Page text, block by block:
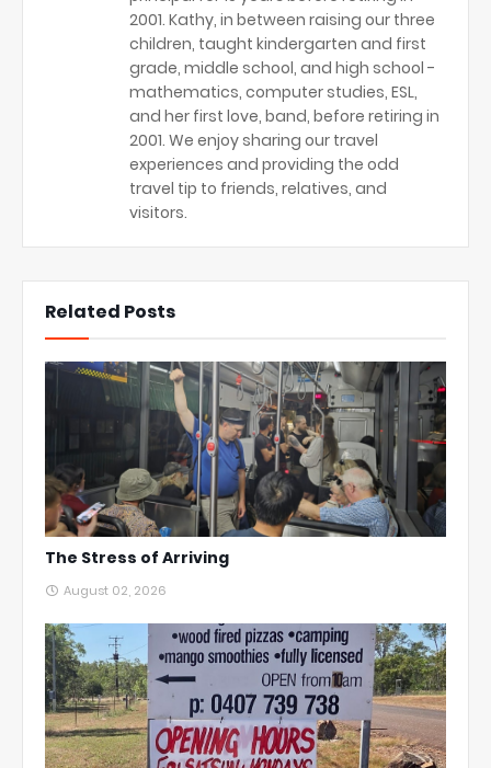
2001. Kathy, in between raising our three
children, taught kindergarten and first
grade, middle school, and high school -
mathematics, computer studies, ESL,
and her first love, band, before retiring in
2001. We enjoy sharing our travel
experiences and providing the odd
travel tip to friends, relatives, and
visitors.
Related Posts
The Stress of Arriving
August 02, 2026